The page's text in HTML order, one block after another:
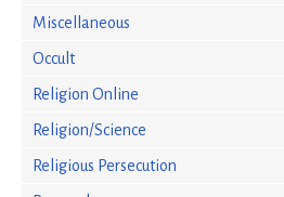
Miscellaneous
Occult
Religion Online
Religion/Science
Religious Persecution